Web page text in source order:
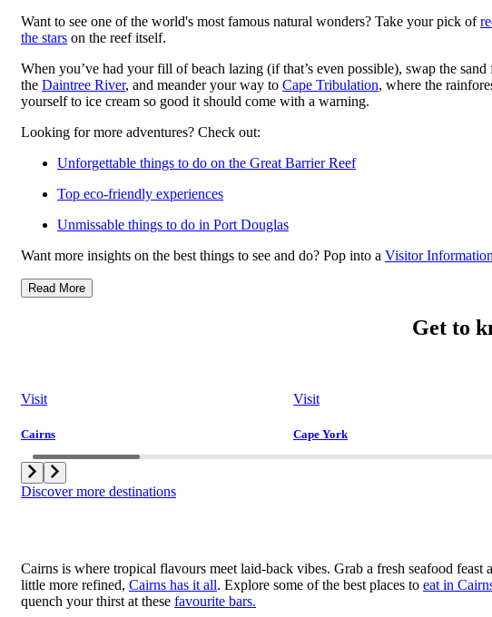
Want to see one of the world's most famous natural wonders? Take your pick of
the stars on the reef itself.
When you’ve had your fill of beach lazing (if that’s even possible), swap the
the Daintree River, and meander your way to Cape Tribulation, where the
yourself to ice cream so good it should come with a warning.
Looking for more adventures? Check out:
Unforgettable things to do on the Great Barrier Reef
Top eco-friendly experiences
Unmissable things to do in Port Douglas
Want more insights on the best things to see and do? Pop into a Visitor
Read More
Get to
Visit
Cairns
Visit
Cape York
Discover more destinations
Cairns is where tropical flavours meet laid-back vibes. Grab a fresh seafood
little more refined, Cairns has it all. Explore some of the best places to eat in
quench your thirst at these favourite bars.